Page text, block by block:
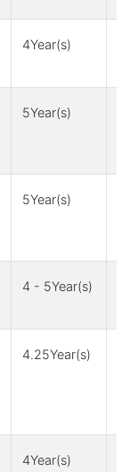
4Year(s)
5Year(s)
5Year(s)
4 - 5Year(s)
4.25Year(s)
4Year(s)